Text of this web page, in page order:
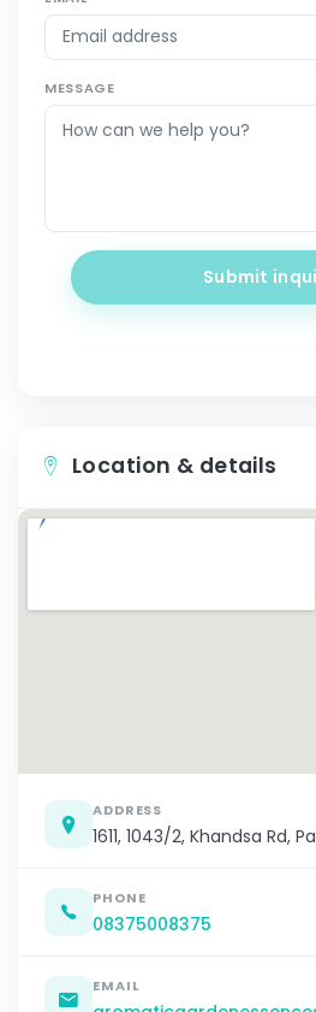
MESSAGE
Submit
Location & details
ADDRESS
1611, 1043/2, Khandsa Rd,
PHONE
08375008375
EMAIL